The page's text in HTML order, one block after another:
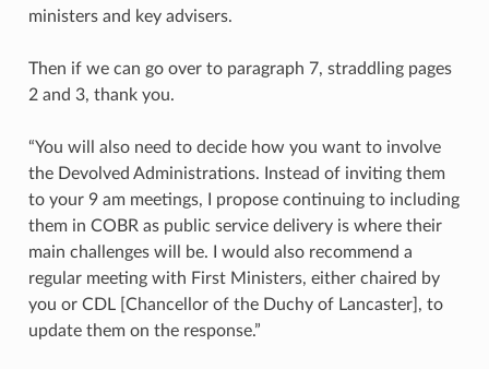
ministers and key advisers.
Then if we can go over to paragraph 7, straddling pages
2 and 3, thank you.
“You will also need to decide how you want to involve
the Devolved Administrations. Instead of inviting them
to your 9 am meetings, I propose continuing to including
them in COBR as public service delivery is where their
main challenges will be. I would also recommend a
regular meeting with First Ministers, either chaired by
you or CDL [Chancellor of the Duchy of Lancaster], to
update them on the response.”